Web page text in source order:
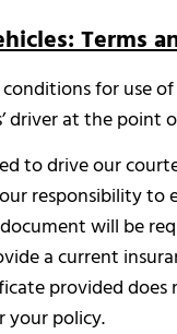
Terms
for use
driver at the
to drive our
responsibility
will be
a current
provided
your policy.